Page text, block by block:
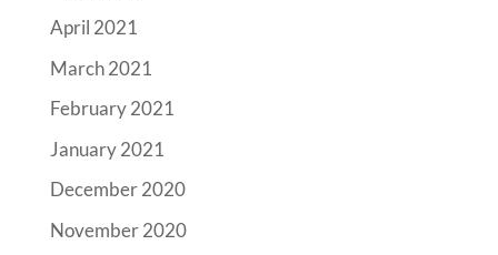
April 2021
March 2021
February 2021
January 2021
December 2020
November 2020